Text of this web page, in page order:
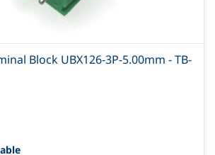
Block UBX126-3P-5.00mm - TB-